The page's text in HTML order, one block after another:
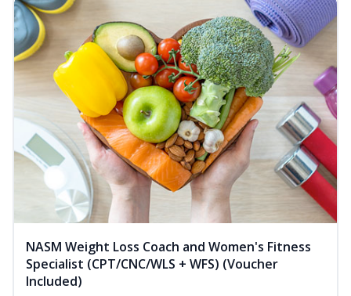
NASM Weight Loss Coach and Women's Fitness
Specialist (CPT/CNC/WLS + WFS) (Voucher
Included)